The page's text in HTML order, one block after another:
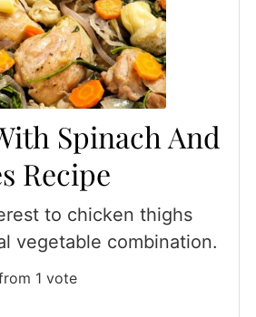
Spinach And
Recipe
to chicken thighs
vegetable combination.
1 vote